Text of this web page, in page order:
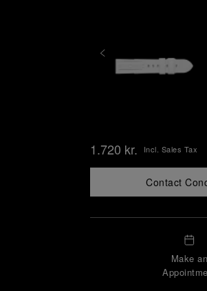
1.720 kr. Incl. Sales Tax
Contact
Make an